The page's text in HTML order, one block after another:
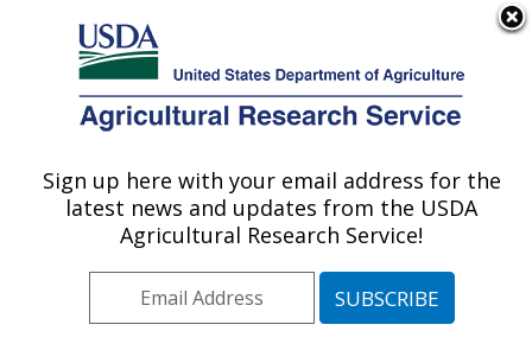
Here's how you know
Agricultural Research Service
U.S. DEPARTMENT OF AGRICULTURE
Fargo, North Dakota
ARS Home»Plains Area»Fargo, North Dakota»
Publications at this Location» Publications
at this Location
Sign up here with your email address for the
latest news and updates from the USDA
Agricultural Research Service!